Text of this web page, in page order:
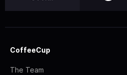
CoffeeCup
The Team